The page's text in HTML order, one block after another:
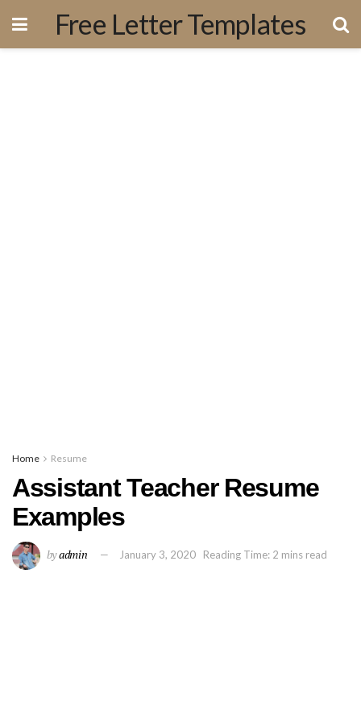
Free Letter Templates
Home Resume
Assistant Teacher Resume
Examples
byadmin January 3, 2020 Reading Time: 2 mins read